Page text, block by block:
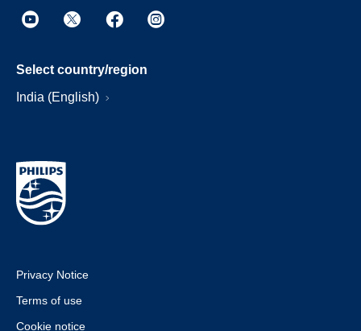
Select country/region
India (English)
Privacy Notice
Terms of use
Cookie notice